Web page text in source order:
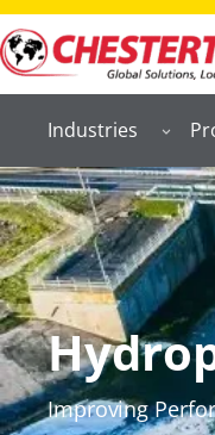
Industries
Improving